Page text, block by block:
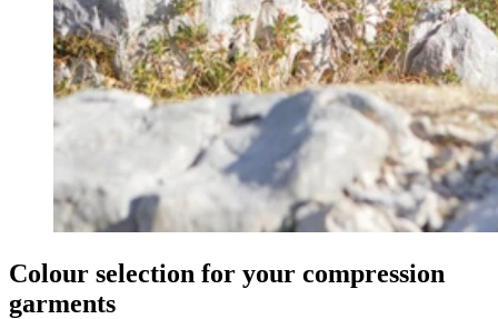
Colour selection for your compression
garments